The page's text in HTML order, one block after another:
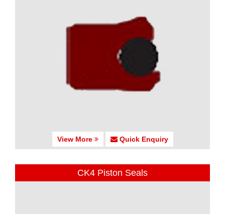
View More Quick Enquiry
CK4 Piston Seals